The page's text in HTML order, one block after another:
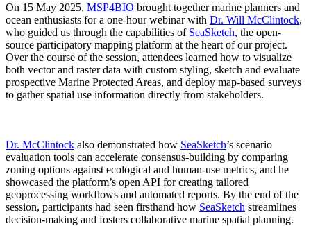
On 15 May 2025, MSP4BIO brought together marine planners and
ocean enthusiasts for a one-hour webinar with Dr. Will McClintock,
who guided us through the capabilities of SeaSketch, the open-
source participatory mapping platform at the heart of our project.
Over the course of the session, attendees learned how to visualize
both vector and raster data with custom styling, sketch and evaluate
prospective Marine Protected Areas, and deploy map-based surveys
to gather spatial use information directly from stakeholders.
Dr. McClintock also demonstrated how SeaSketch’s scenario
evaluation tools can accelerate consensus-building by comparing
zoning options against ecological and human-use metrics, and he
showcased the platform’s open API for creating tailored
geoprocessing workflows and automated reports. By the end of the
session, participants had seen firsthand how SeaSketch streamlines
decision-making and fosters collaborative marine spatial planning.